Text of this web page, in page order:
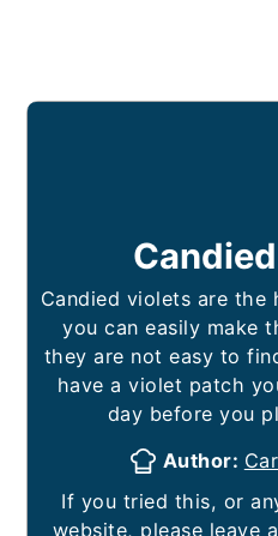
Candied violets are the
you can easily make
they are not easy to
have a violet patch
day before you
Author:
If you tried this, or any other recipe on my
website, please leave